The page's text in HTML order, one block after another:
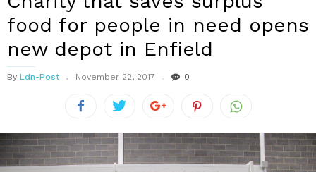
food for people in need opens
new depot in Enfield
By Ldn-Post November 22, 2017 0